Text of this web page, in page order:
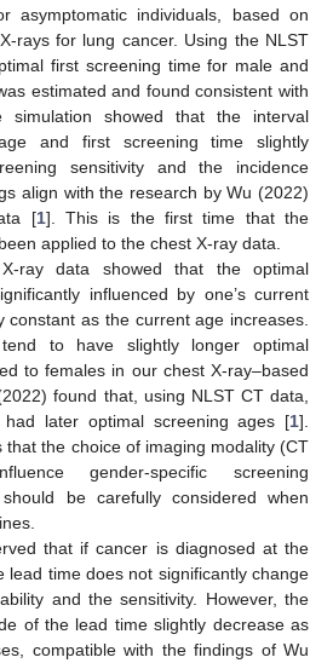
asymptomatic individuals, based on
rays for lung cancer. Using the NLST
first screening time for male and
estimated and found consistent with
simulation showed that the interval
and first screening time slightly
sensitivity and the incidence
align with the research by Wu (2022)
[1]. This is the first time that the
applied to the chest X-ray data.
ray data showed that the optimal
influenced by one’s current
constant as the current age increases.
to have slightly longer optimal
to females in our chest X-ray–based
found that, using NLST CT data,
had later optimal screening ages [1].
that the choice of imaging modality (CT
gender-specific screening
be carefully considered when
that if cancer is diagnosed at the
lead time does not significantly change
and the sensitivity. However, the
of the lead time slightly decrease as
compatible with the findings of Wu